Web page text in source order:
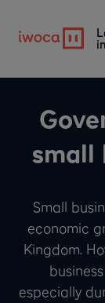
in
small
Small
economic
Kingdom.
especially